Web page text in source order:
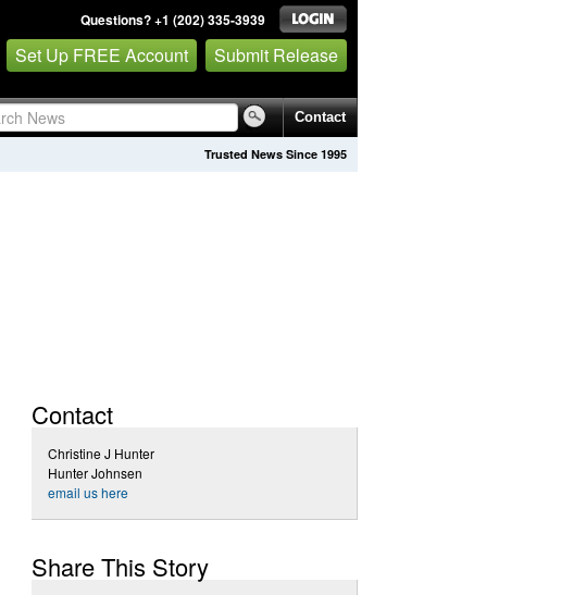
Questions? +1 (202) 335-3939
Set Up FREE Account Submit Release
Contact
Trusted News Since 1995
Contact
Christine J Hunter
Hunter Johnsen
email us here
Share This Story